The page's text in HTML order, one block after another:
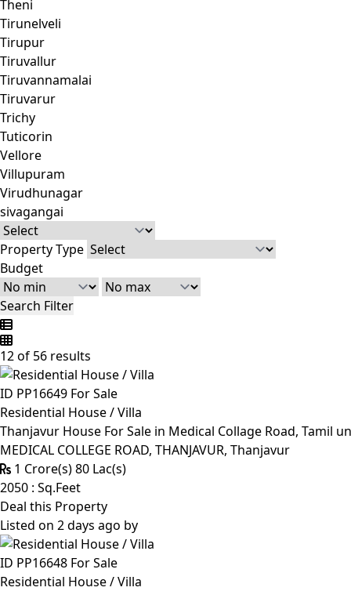
Theni
Tirunelveli
Tirupur
Tiruvallur
Tiruvannamalai
Tiruvarur
Trichy
Tuticorin
Vellore
Villupuram
Virudhunagar
sivagangai
Property Type
Budget
Search Filter
12 of 56 results
ID PP16649 For Sale
Residential House / Villa
Thanjavur House For Sale in Medical Collage Road, Tamil
MEDICAL COLLEGE ROAD, THANJAVUR, Thanjavur
1 Crore(s) 80 Lac(s)
2050 : Sq.Feet
Deal this Property
Listed on 2 days ago by
ID PP16648 For Sale
Residential House / Villa